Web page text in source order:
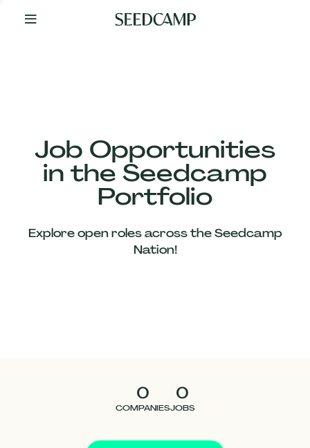
Your
Job Opportunities
in the Seedcamp
Portfolio
Explore open roles across the Seedcamp
Nation!
0
COMPANIES
0
JOBS
Our
Companies